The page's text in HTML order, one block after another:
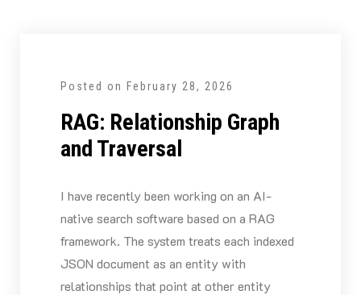
Posted on February 28, 2026
RAG: Relationship Graph
and Traversal
I have recently been working on an AI-
native search software based on a RAG
framework. The system treats each indexed
JSON document as an entity with
relationships that point at other entity